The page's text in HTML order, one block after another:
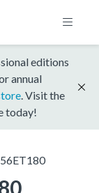
editions
annual
. Visit the
today!